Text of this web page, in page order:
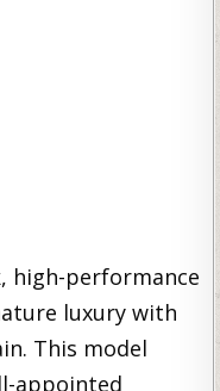
high-performance
luxury with
This model
appointed